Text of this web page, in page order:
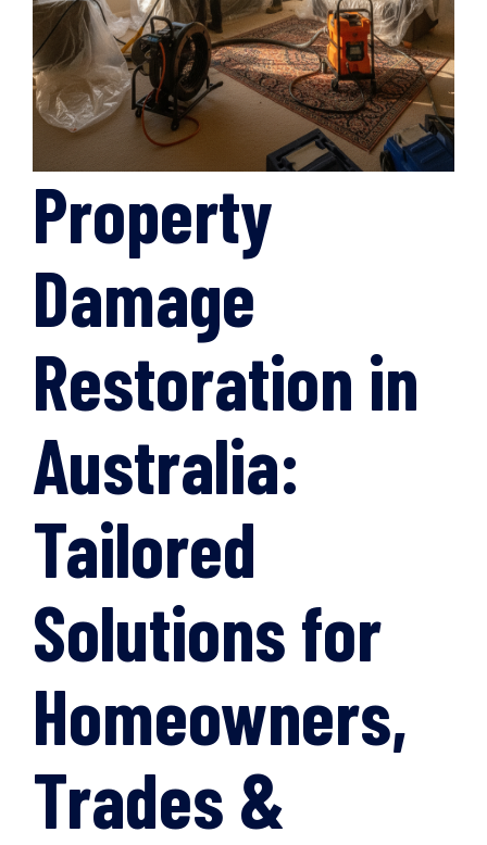
Property
Damage
Restoration in
Australia:
Tailored
Solutions for
Homeowners,
Trades &